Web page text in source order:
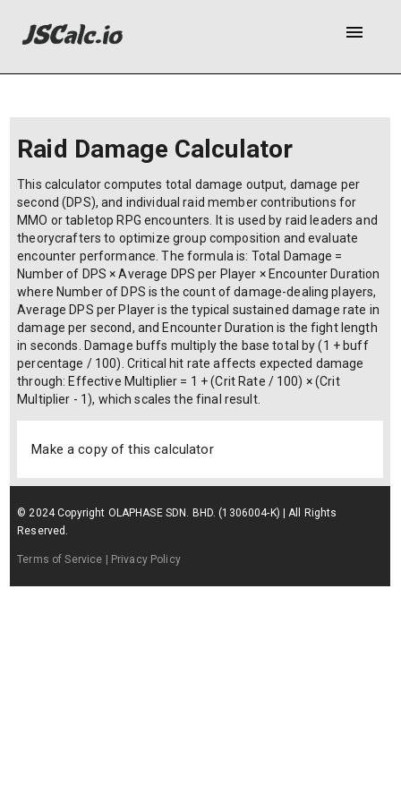
menu
Raid Damage Calculator
This calculator computes total damage output, damage per
second (DPS), and individual raid member contributions for
MMO or tabletop RPG encounters. It is used by raid leaders and
theorycrafters to optimize group composition and evaluate
encounter performance. The formula is: Total Damage =
Number of DPS × Average DPS per Player × Encounter Duration
where Number of DPS is the count of damage-dealing players,
Average DPS per Player is the typical sustained damage rate in
damage per second, and Encounter Duration is the fight length
in seconds. Damage buffs multiply the base total by (1 + buff
percentage / 100). Critical hit rate affects expected damage
through: Effective Multiplier = 1 + (Crit Rate / 100) × (Crit
Multiplier - 1), which scales the final result.
Make a copy of this calculator
© 2024 Copyright OLAPHASE SDN. BHD. (1306004-K) | All Rights
Reserved.
Terms of Service | Privacy Policy